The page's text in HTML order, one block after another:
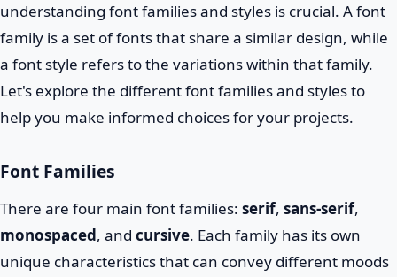
understanding font families and styles is crucial. A font
family is a set of fonts that share a similar design, while
a font style refers to the variations within that family.
Let's explore the different font families and styles to
help you make informed choices for your projects.
Font Families
There are four main font families: serif, sans-serif,
monospaced, and cursive. Each family has its own
unique characteristics that can convey different moods